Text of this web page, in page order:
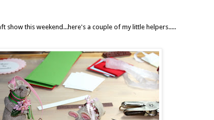
show this weekend...here's a couple of my little helpers.....